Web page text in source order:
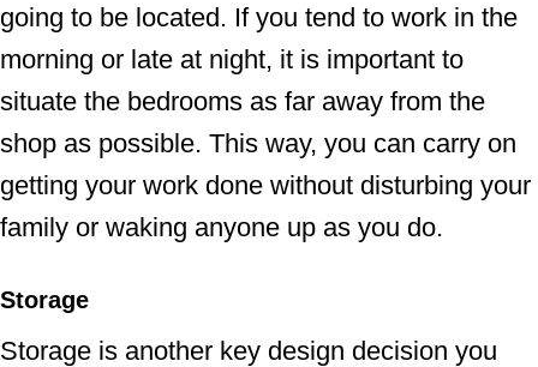
going to be located. If you tend to work in the
morning or late at night, it is important to
situate the bedrooms as far away from the
shop as possible. This way, you can carry on
getting your work done without disturbing your
family or waking anyone up as you do.
Storage
Storage is another key design decision you